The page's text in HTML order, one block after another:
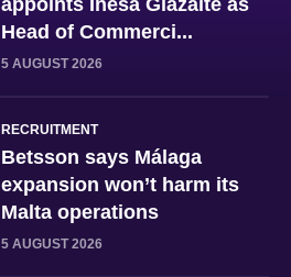
appoints Inesa Glazaitė as
Head of Commerci...
5 AUGUST 2026
RECRUITMENT
Betsson says Málaga
expansion won’t harm its
Malta operations
5 AUGUST 2026